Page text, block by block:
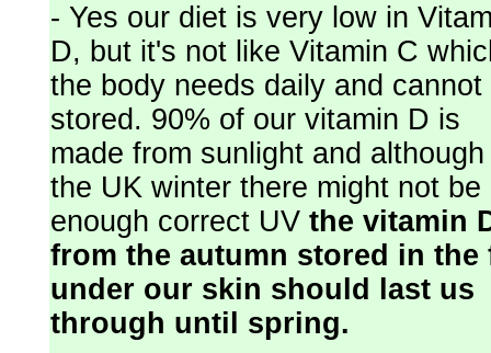
- Yes our diet is very low in
D, but it's not like Vitamin C
the body needs daily and cannot
stored. 90% of our vitamin D is
made from sunlight and
the UK winter there might not be
enough correct UV the vitamin
from the autumn stored in the
under our skin should last us
through until spring.